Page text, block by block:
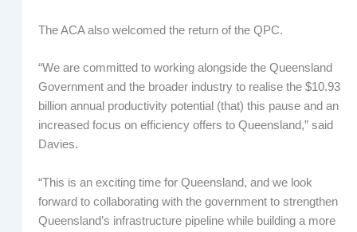
The ACA also welcomed the return of the QPC.
“We are committed to working alongside the Queensland
Government and the broader industry to realise the $10.93
billion annual productivity potential (that) this pause and an
increased focus on efficiency offers to Queensland,” said
Davies.
“This is an exciting time for Queensland, and we look
forward to collaborating with the government to strengthen
Queensland’s infrastructure pipeline while building a more